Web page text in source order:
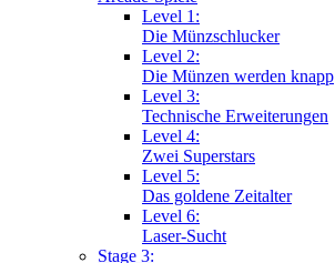
Level 1:
Die Münzschlucker
Level 2:
Die Münzen werden knapp
Level 3:
Technische Erweiterungen
Level 4:
Zwei Superstars
Level 5:
Das goldene Zeitalter
Level 6:
Laser-Sucht
Stage 3: